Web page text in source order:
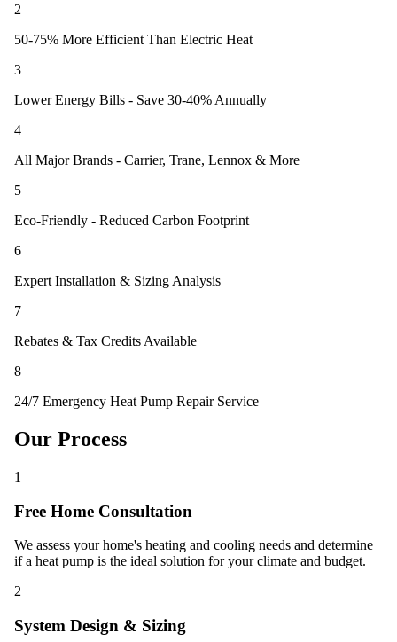
2
50-75% More Efficient Than Electric Heat
3
Lower Energy Bills - Save 30-40% Annually
4
All Major Brands - Carrier, Trane, Lennox & More
5
Eco-Friendly - Reduced Carbon Footprint
6
Expert Installation & Sizing Analysis
7
Rebates & Tax Credits Available
8
24/7 Emergency Heat Pump Repair Service
Our Process
1
Free Home Consultation
We assess your home's heating and cooling needs and determine
if a heat pump is the ideal solution for your climate and budget.
2
System Design & Sizing